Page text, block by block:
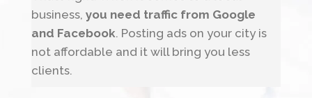
business, you need traffic from Google
and Facebook. Posting ads on your city is
not affordable and it will bring you less
clients.